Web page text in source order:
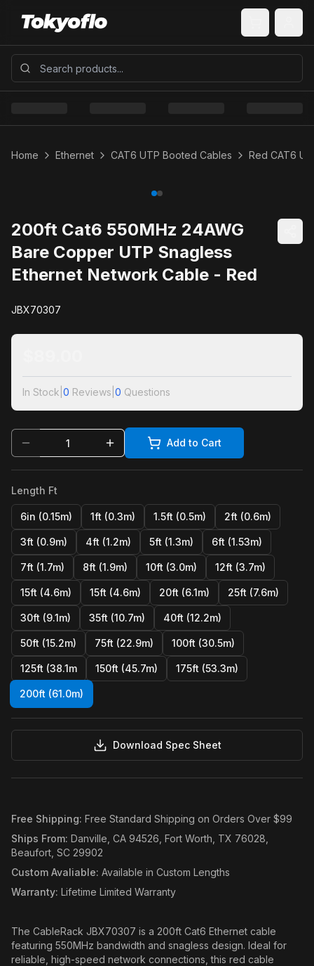
Home Ethernet CAT6 UTP Booted Cables Red CAT6
200ft Cat6 550MHz 24AWG
Bare Copper UTP Snagless
Ethernet Network Cable - Red
JBX70307
In Stock 0 Reviews 0 Questions
Add to Cart
Length Ft
6in (0.15m) 1ft (0.3m) 1.5ft (0.5m) 2ft (0.6m)
3ft (0.9m) 4ft (1.2m) 5ft (1.3m) 6ft (1.53m)
7ft (1.7m) 8ft (1.9m) 10ft (3.0m) 12ft (3.7m)
15ft (4.6m) 15ft (4.6m) 20ft (6.1m) 25ft (7.6m)
30ft (9.1m) 35ft (10.7m) 40ft (12.2m)
50ft (15.2m) 75ft (22.9m) 100ft (30.5m)
125ft (38.1m 150ft (45.7m) 175ft (53.3m)
200ft (61.0m)
Download Spec Sheet
Free Shipping: Free Standard Shipping on Orders Over $99
Ships From: Danville, CA 94526, Fort Worth, TX 76028,
Beaufort, SC 29902
Custom Avaliable: Available in Custom Lengths
Warranty: Lifetime Limited Warranty
The CableRack JBX70307 is a 200ft Cat6 Ethernet cable
featuring 550MHz bandwidth and snagless design. Ideal for
reliable, high-speed network connections, this red cable